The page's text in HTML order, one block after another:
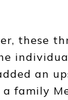
these
an
a family